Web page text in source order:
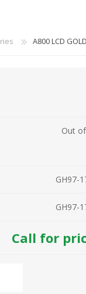
A800 LCD
Out
GH97-
GH97-
Call for